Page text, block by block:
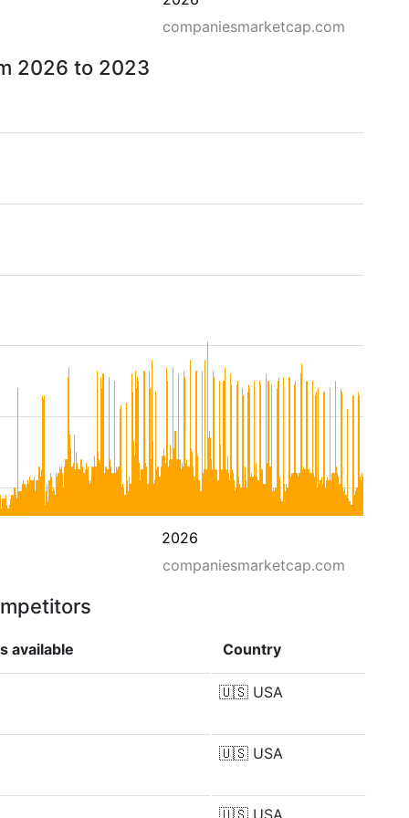
companiesmarketcap.com
2026 to 2023
2026
companiesmarketcap.com
available Country
🇺🇸 USA
🇺🇸 USA
🇺🇸 USA